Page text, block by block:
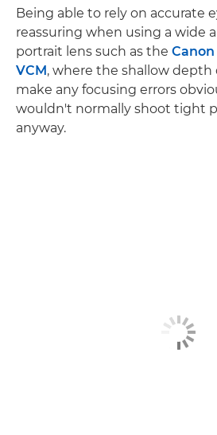
Being able to rely on accurate
reassuring when using a wide
portrait lens such as the Canon
VCM, where the shallow depth
make any focusing errors
wouldn't normally shoot tight
anyway.